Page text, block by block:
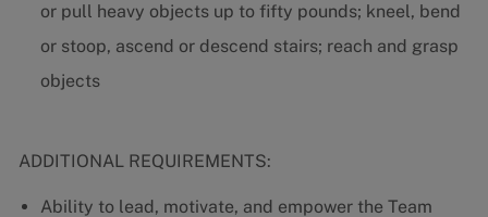
or pull heavy objects up to fifty pounds; kneel, bend
or stoop, ascend or descend stairs; reach and grasp
objects
ADDITIONAL REQUIREMENTS:
Ability to lead, motivate, and empower the Team